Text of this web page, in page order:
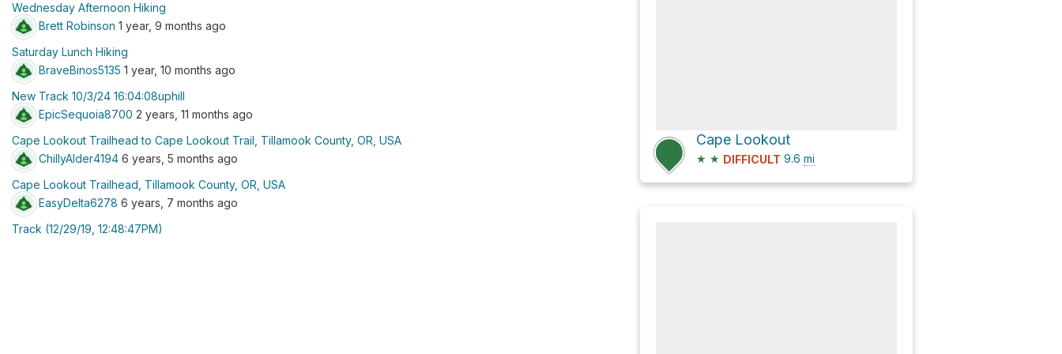
Wednesday Afternoon Hiking
Brett Robinson 1 year, 9 months ago
Saturday Lunch Hiking
BraveBinos5135 1 year, 10 months ago
New Track 10/3/24 16:04:08uphill
EpicSequoia8700 2 years, 11 months ago
Cape Lookout Trailhead to Cape Lookout Trail, Tillamook County, OR, USA
ChillyAlder4194 6 years, 5 months ago
Cape Lookout Trailhead, Tillamook County, OR, USA
EasyDelta6278 6 years, 7 months ago
Track (12/29/19, 12:48:47PM)
Cape Lookout
★ ★ DIFFICULT 9.6 mi